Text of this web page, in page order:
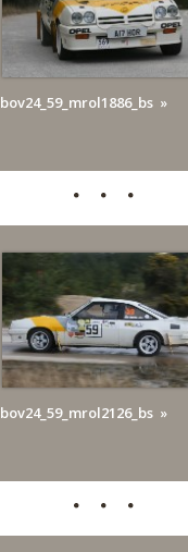
bov24_59_mrol1886_bs
bov24_59_mrol2126_bs